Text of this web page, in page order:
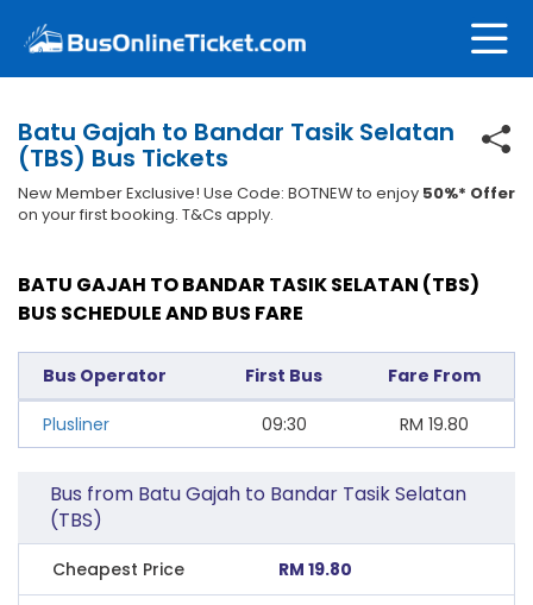
Batu Gajah to Bandar Tasik Selatan
(TBS) Bus Tickets
New Member Exclusive! Use Code: BOTNEW to enjoy 50%* Offer
on your first booking. T&Cs apply.
BATU GAJAH TO BANDAR TASIK SELATAN (TBS)
BUS SCHEDULE AND BUS FARE
Bus Operator First Bus Fare From
Plusliner 09:30 RM 19.80
Bus from Batu Gajah to Bandar Tasik Selatan
(TBS)
Cheapest Price RM 19.80